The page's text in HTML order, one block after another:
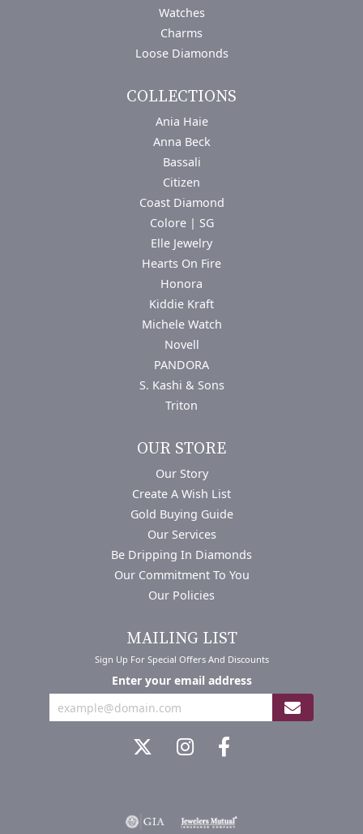
Watches
Charms
Loose Diamonds
COLLECTIONS
Ania Haie
Anna Beck
Bassali
Citizen
Coast Diamond
Colore | SG
Elle Jewelry
Hearts On Fire
Honora
Kiddie Kraft
Michele Watch
Novell
PANDORA
S. Kashi & Sons
Triton
OUR STORE
Our Story
Create A Wish List
Gold Buying Guide
Our Services
Be Dripping In Diamonds
Our Commitment To You
Our Policies
MAILING LIST
Sign Up For Special Offers And Discounts
Enter your email address